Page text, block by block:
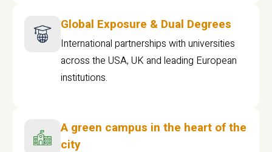
Global Exposure & Dual Degrees
International partnerships with universities
across the USA, UK and leading European
institutions.
A green campus in the heart of the
city